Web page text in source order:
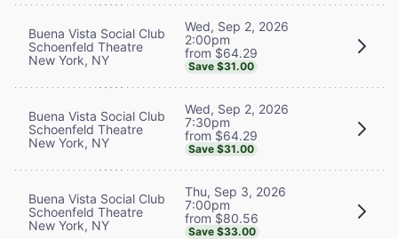
Buena Vista Social Club
Schoenfeld Theatre
New York, NY
Wed, Sep 2, 2026
2:00pm
from $64.29
Save $31.00
Buena Vista Social Club
Schoenfeld Theatre
New York, NY
Wed, Sep 2, 2026
7:30pm
from $64.29
Save $31.00
Buena Vista Social Club
Schoenfeld Theatre
New York, NY
Thu, Sep 3, 2026
7:00pm
from $80.56
Save $33.00